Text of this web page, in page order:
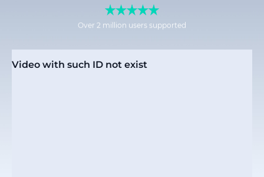
Over 2 million users supported